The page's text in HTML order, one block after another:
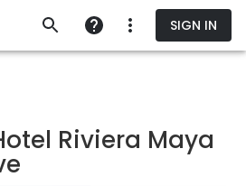
SIGN IN
Riviera Maya